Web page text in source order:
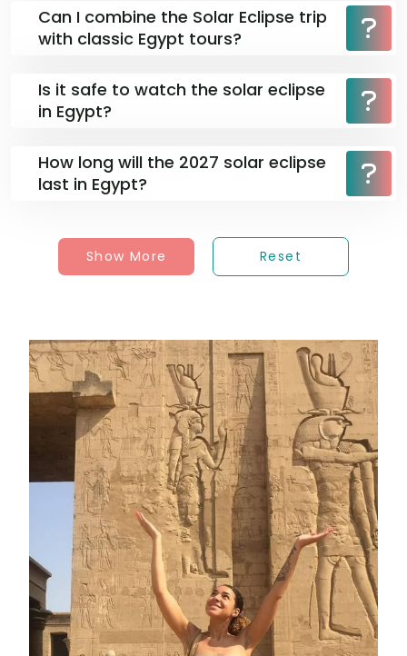
Can I combine the Solar Eclipse trip
with classic Egypt tours?
Is it safe to watch the solar eclipse
in Egypt?
How long will the 2027 solar eclipse
last in Egypt?
Show More Reset